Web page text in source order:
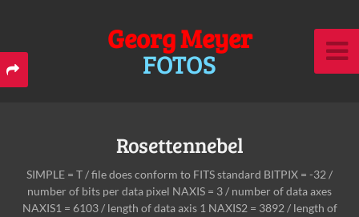
Georg Meyer
FOTOS
Rosettennebel
SIMPLE = T / file does conform to FITS standard BITPIX = -32 /
number of bits per data pixel NAXIS = 3 / number of data axes
NAXIS1 = 6103 / length of data axis 1 NAXIS2 = 3892 / length of